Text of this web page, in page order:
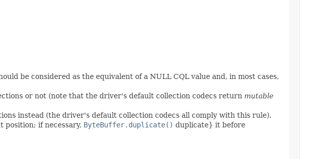
be considered as the equivalent of a NULL CQL value and, in most cases,
or not (note that the driver's default collection codecs return mutable
instead (the driver's default collection codecs all comply with this rule).
position; if necessary, ByteBuffer.duplicate() duplicate} it before